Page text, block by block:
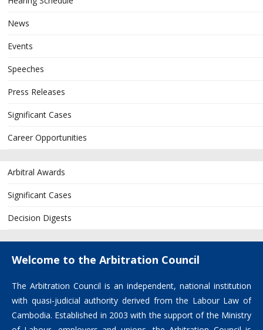
News
Events
Speeches
Press Releases
Significant Cases
Career Opportunities
Arbitral Awards
Significant Cases
Decision Digests
Welcome to the Arbitration Council
The Arbitration Council is an independent, national institution
with quasi-judicial authority derived from the Labour Law of
Cambodia. Established in 2003 with the support of the Ministry